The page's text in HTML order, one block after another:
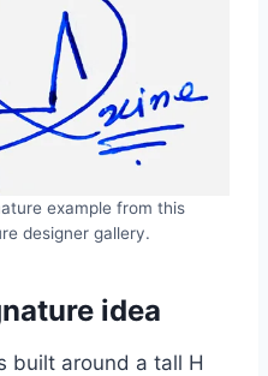
example from this
designer gallery.
idea
built around a tall H